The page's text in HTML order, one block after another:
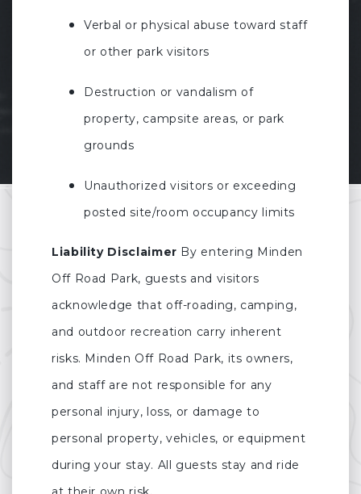
Verbal or physical abuse toward staff
or other park visitors
Destruction or vandalism of
property, campsite areas, or park
grounds
Unauthorized visitors or exceeding
posted site/room occupancy limits
Liability Disclaimer By entering Minden
Off Road Park, guests and visitors
acknowledge that off-roading, camping,
and outdoor recreation carry inherent
risks. Minden Off Road Park, its owners,
and staff are not responsible for any
personal injury, loss, or damage to
personal property, vehicles, or equipment
during your stay. All guests stay and ride